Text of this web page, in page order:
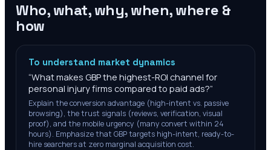
Who, what, why, when, where &
how
To understand market dynamics
“What makes GBP the highest-ROI channel for
personal injury firms compared to paid ads?”
Explain the conversion advantage (high-intent vs. passive
browsing), the trust signals (reviews, verification, visual
proof), and the mobile urgency (many convert within 24
hours). Emphasize that GBP targets high-intent, ready-to-
hire searchers at zero marginal acquisition cost.